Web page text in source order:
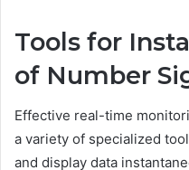
Tools for
of Number
Effective real-time
a variety of specialized
and display data